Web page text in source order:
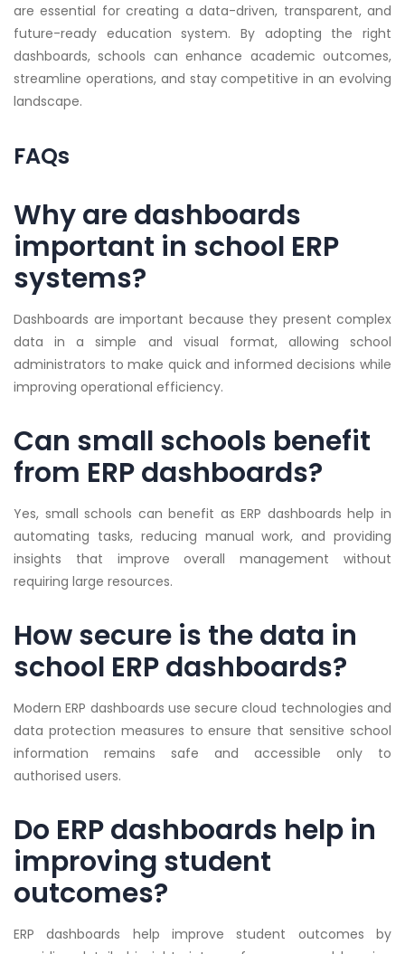
are essential for creating a data-driven, transparent, and
future-ready education system. By adopting the right
dashboards, schools can enhance academic outcomes,
streamline operations, and stay competitive in an evolving
landscape.
FAQs
Why are dashboards
important in school ERP
systems?
Dashboards are important because they present complex
data in a simple and visual format, allowing school
administrators to make quick and informed decisions while
improving operational efficiency.
Can small schools benefit
from ERP dashboards?
Yes, small schools can benefit as ERP dashboards help in
automating tasks, reducing manual work, and providing
insights that improve overall management without
requiring large resources.
How secure is the data in
school ERP dashboards?
Modern ERP dashboards use secure cloud technologies and
data protection measures to ensure that sensitive school
information remains safe and accessible only to
authorised users.
Do ERP dashboards help in
improving student
outcomes?
ERP dashboards help improve student outcomes by